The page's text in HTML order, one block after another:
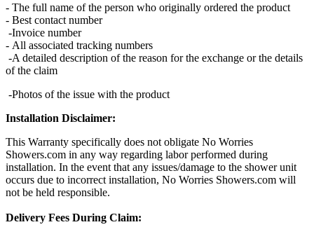
- The full name of the person who originally ordered the product
- Best contact number
-Invoice number
- All associated tracking numbers
-A detailed description of the reason for the exchange or the details
of the claim
-Photos of the issue with the product
Installation Disclaimer:
This Warranty specifically does not obligate No Worries
Showers.com in any way regarding labor performed during
installation. In the event that any issues/damage to the shower unit
occurs due to incorrect installation, No Worries Showers.com will
not be held responsible.
Delivery Fees During Claim: